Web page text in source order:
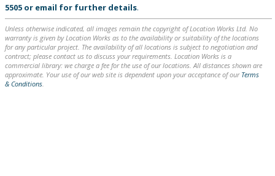
5505 or email for further details.
Unless otherwise indicated, all images remain the copyright of Location Works Ltd. No
warranty is given by Location Works as to the availability or suitability of the locations
for any particular project. The availability of all locations is subject to negotiation and
contract; please contact us to discuss your requirements. Location Works is a
commercial library: we charge a fee for the use of our locations. All distances shown are
approximate. Your use of our web site is dependent upon your acceptance of our Terms
& Conditions.